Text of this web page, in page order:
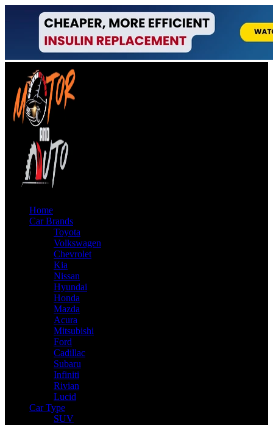
Home
Car Brands
Toyota
Volkswagen
Chevrolet
Kia
Nissan
Hyundai
Honda
Mazda
Acura
Mitsubishi
Ford
Cadillac
Subaru
Infiniti
Rivian
Lucid
Car Type
SUV